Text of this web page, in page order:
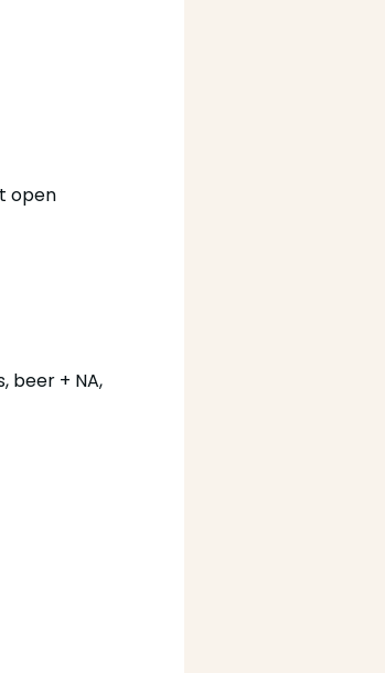
open
beer + NA,